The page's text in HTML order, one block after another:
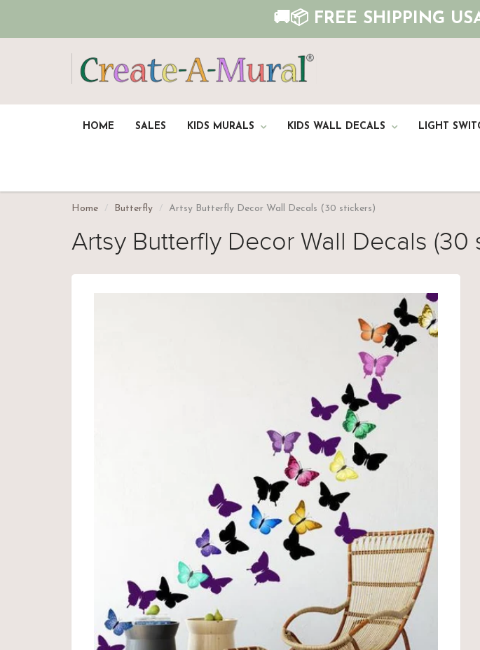
🚚📦 FREE SHIPPING
HOME SALES KIDS MURALS KIDS WALL DECALS LIGHT
Home Butterfly Artsy Butterfly Decor Wall Decals (30 stickers)
Artsy Butterfly Decor Wall Decals (30